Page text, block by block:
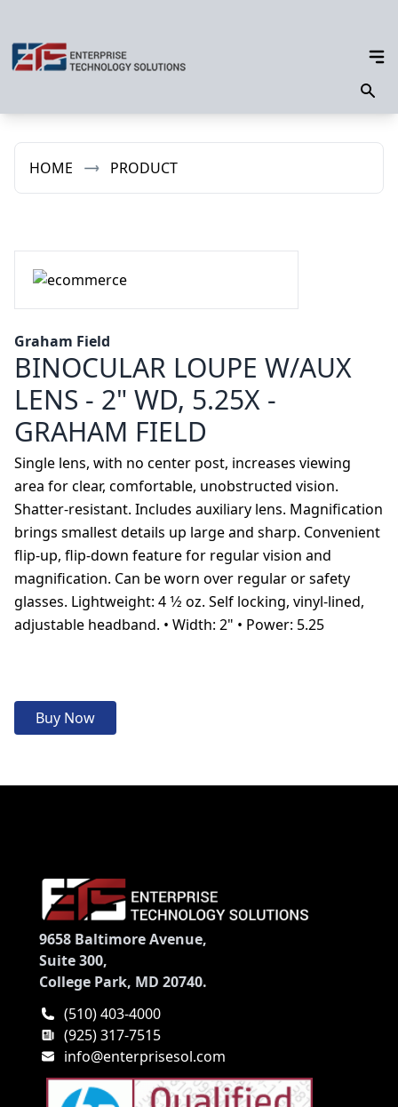
HOME PRODUCT
Graham Field
BINOCULAR LOUPE W/AUX
LENS - 2" WD, 5.25X -
GRAHAM FIELD
Single lens, with no center post, increases viewing
area for clear, comfortable, unobstructed vision.
Shatter-resistant. Includes auxiliary lens. Magnification
brings smallest details up large and sharp. Convenient
flip-up, flip-down feature for regular vision and
magnification. Can be worn over regular or safety
glasses. Lightweight: 4 1⁄2 oz. Self locking, vinyl-lined,
adjustable headband. • Width: 2" • Power: 5.25
Buy Now
9658 Baltimore Avenue,
Suite 300,
College Park, MD 20740.
(510) 403-4000
(925) 317-7515
info@enterprisesol.com